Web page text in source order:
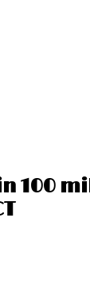
100